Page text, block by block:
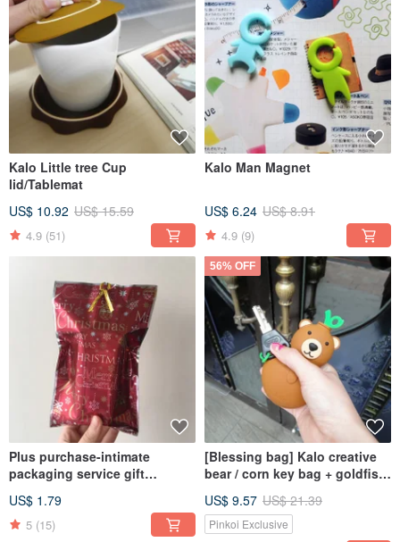
Kalo Little tree Cup
lid/Tablemat
US$ 10.92 US$ 15.59
4.9 (51)
Kalo Man Magnet
US$ 6.24 US$ 8.91
4.9 (9)
Plus purchase-intimate
packaging service gift
according to the size of the
purchased single product
US$ 1.79
5 (15)
56% OFF
[Blessing bag] Kalo creative
bear / corn key bag + goldfish
exchange
US$ 9.57 US$ 21.39
Pinkoi Exclusive